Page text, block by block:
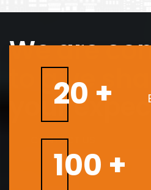
We are
to give
your
CONTACT US
20 +
100 +